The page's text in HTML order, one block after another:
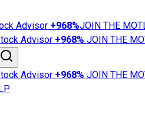
Advisor +968%JOIN THE
Advisor +968% JOIN THE
Advisor +968% JOIN THE